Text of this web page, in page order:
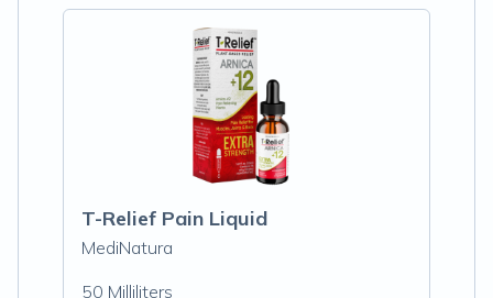
T-Relief Pain Liquid
MediNatura
50 Milliliters